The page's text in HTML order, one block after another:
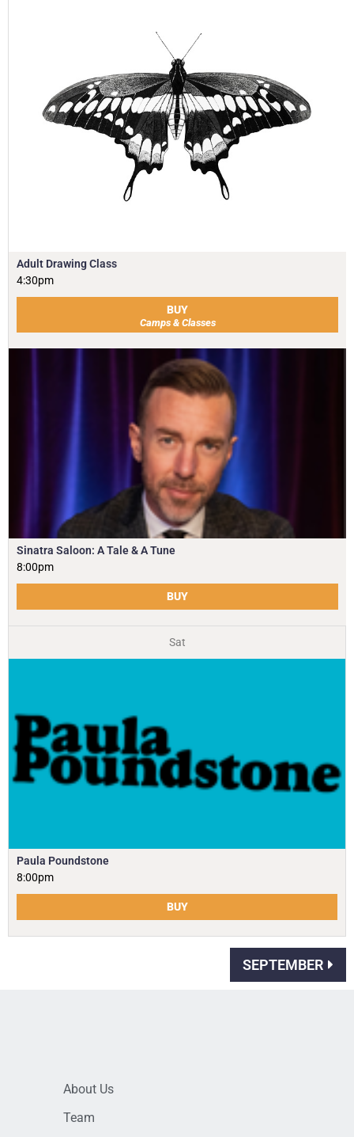
Adult Drawing Class
4:30pm
BUY
Camps & Classes
Sinatra Saloon: A Tale & A Tune
8:00pm
BUY
Sat
Paula Poundstone
8:00pm
BUY
SEPTEMBER
About Us
Team